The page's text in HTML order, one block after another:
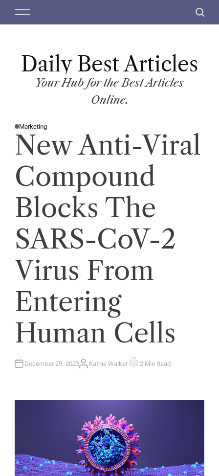
M
S
c
Daily Best Articles
Your Hub for the Best Articles
Online.
P
O
E
N
Marketing
New Anti-Viral
Compound
Blocks The
SARS-CoV-2
Virus From
Entering
Human Cells
December 29, 2023A
Kathie Walker E
R
E
A
D
T
I
M
E
2 Min Read